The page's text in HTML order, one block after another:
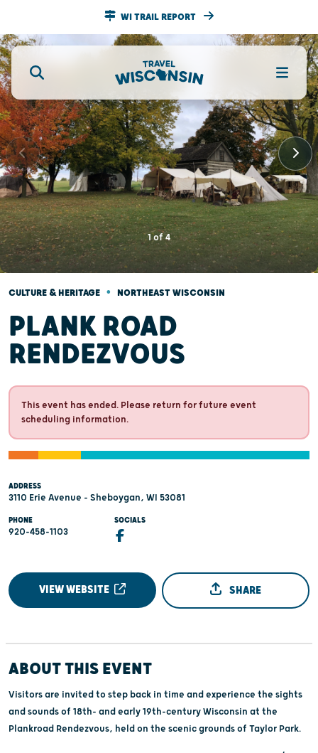
WI TRAIL REPORT
1of 4
CULTURE & HERITAGE • NORTHEAST WISCONSIN
PLANK ROAD
RENDEZVOUS
This event has ended. Please return for future event
scheduling information.
ADDRESS
3110 Erie Avenue - Sheboygan, WI 53081
PHONE
920-458-1103
SOCIALS
VIEW WEBSITE SHARE
ABOUT THIS EVENT
Visitors are invited to step back in time and experience the sights
and sounds of 18th- and early 19th-century Wisconsin at the
Plankroad Rendezvous, held on the scenic grounds of Taylor Park.